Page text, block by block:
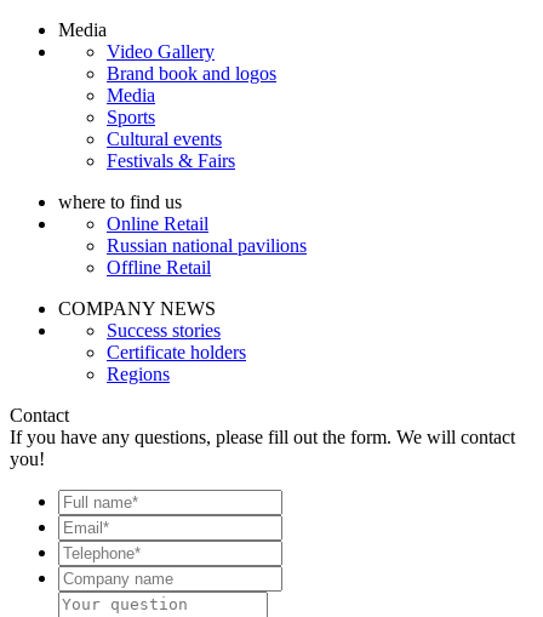
Media
Video Gallery
Brand book and logos
Media
Sports
Cultural events
Festivals & Fairs
where to find us
Online Retail
Russian national pavilions
Offline Retail
COMPANY NEWS
Success stories
Certificate holders
Regions
Contact
If you have any questions, please fill out the form. We will contact
you!